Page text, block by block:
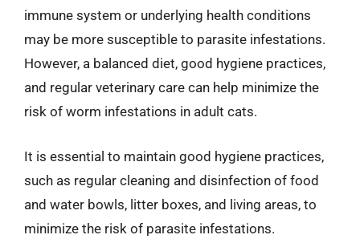
immune system or underlying health conditions
may be more susceptible to parasite infestations.
However, a balanced diet, good hygiene practices,
and regular veterinary care can help minimize the
risk of worm infestations in adult cats.
It is essential to maintain good hygiene practices,
such as regular cleaning and disinfection of food
and water bowls, litter boxes, and living areas, to
minimize the risk of parasite infestations.